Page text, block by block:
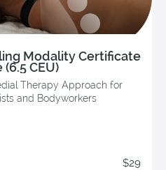
Modality Certificate
CEU)
Therapy Approach for
and Bodyworkers
$29